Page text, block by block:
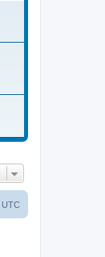
UTC